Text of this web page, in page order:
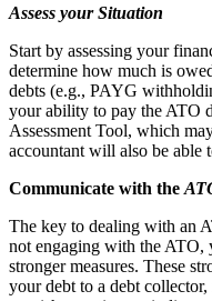
Assess your Situation
Start by assessing your
determine how much is
debts (e.g., PAYG
your ability to pay the ATO
Assessment Tool, which
accountant will also be able
Communicate with the
The key to dealing with an
not engaging with the ATO,
stronger measures. These
your debt to a debt